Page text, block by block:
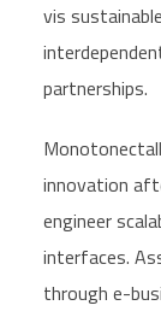
vis
partnerships.
innovation
engineer
interfaces.
through e-